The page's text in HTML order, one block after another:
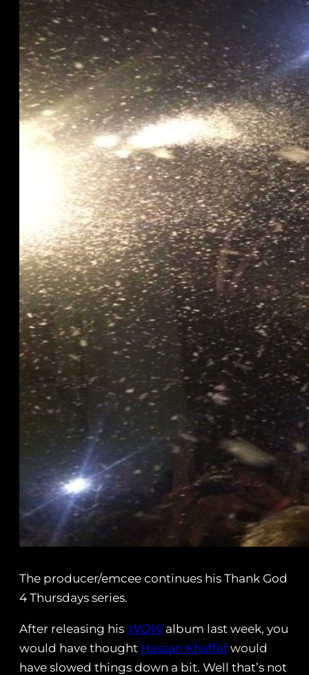
The producer/emcee continues his Thank God
4 Thursdays series.
After releasing his WOWalbum last week, you
would have thought Hassan Khaffafwould
have slowed things down a bit. Well that’s not